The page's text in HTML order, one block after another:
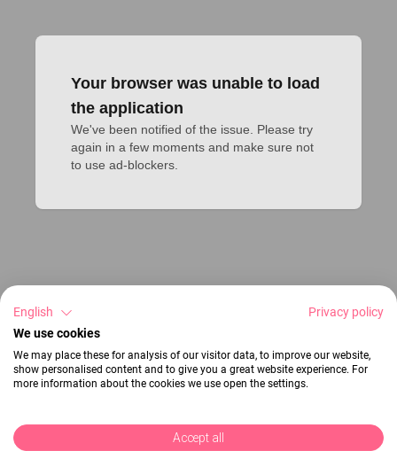
Your browser was unable to load
the application
We've been notified of the issue. Please try
again in a few moments and make sure not
to use ad-blockers.
English
Privacy policy
We use cookies
We may place these for analysis of our visitor data, to improve our website,
show personalised content and to give you a great website experience. For
more information about the cookies we use open the settings.
Accept all